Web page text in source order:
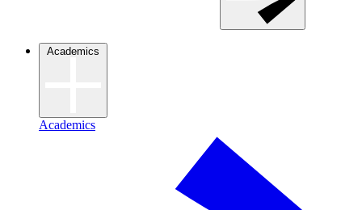
Academics
Academics